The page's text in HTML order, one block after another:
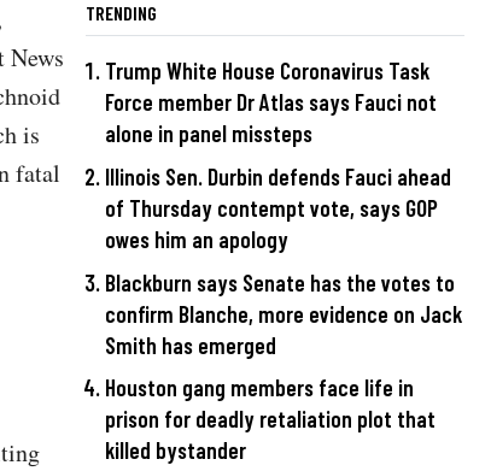
is
fatal
TRENDING
Trump White House Coronavirus Task
Force member Dr Atlas says Fauci not
alone in panel missteps
Illinois Sen. Durbin defends Fauci ahead
of Thursday contempt vote, says GOP
owes him an apology
Blackburn says Senate has the votes to
confirm Blanche, more evidence on Jack
Smith has emerged
Houston gang members face life in
prison for deadly retaliation plot that
killed bystander